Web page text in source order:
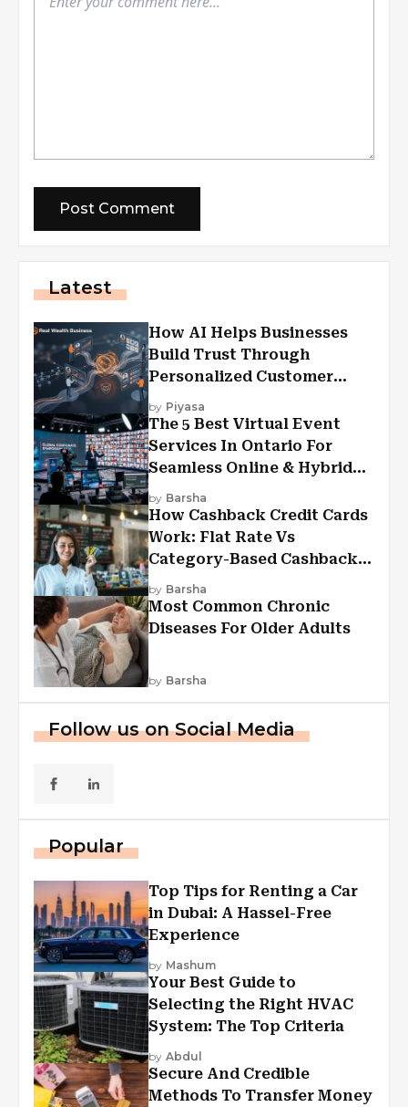
Latest
How AI Helps Businesses
Build Trust Through
Personalized Customer
Experiences?
by Piyasa
The 5 Best Virtual Event
Services In Ontario For
Seamless Online & Hybrid
Experiences
by Barsha
How Cashback Credit Cards
Work: Flat Rate Vs
Category-Based Cashback
Explained
by Barsha
Most Common Chronic
Diseases For Older Adults
by Barsha
Follow us on Social Media
Popular
Top Tips for Renting a Car
in Dubai: A Hassel-Free
Experience
by Mashum
Your Best Guide to
Selecting the Right HVAC
System: The Top Criteria
by Abdul
Secure And Credible
Methods To Transfer Money